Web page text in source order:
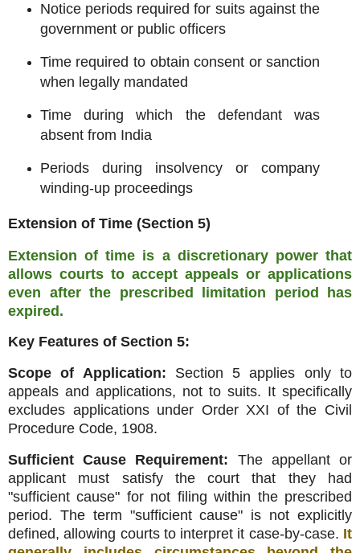
Notice periods required for suits against the
government or public officers
Time required to obtain consent or sanction
when legally mandated
Time during which the defendant was
absent from India
Periods during insolvency or company
winding-up proceedings
Extension of Time (Section 5)
Extension of time is a discretionary power that
allows courts to accept appeals or applications
even after the prescribed limitation period has
expired.
Key Features of Section 5:
Scope of Application: Section 5 applies only to
appeals and applications, not to suits. It specifically
excludes applications under Order XXI of the Civil
Procedure Code, 1908.
Sufficient Cause Requirement: The appellant or
applicant must satisfy the court that they had
"sufficient cause" for not filing within the prescribed
period. The term "sufficient cause" is not explicitly
defined, allowing courts to interpret it case-by-case. It